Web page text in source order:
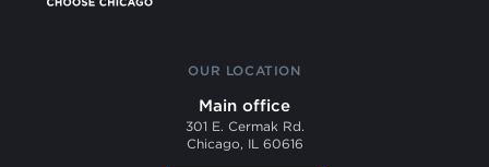
OUR LOCATION
Main office
301 E. Cermak Rd.
Chicago, IL 60616